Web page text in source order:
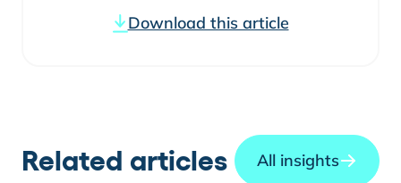
Download this article
Related articles All insights